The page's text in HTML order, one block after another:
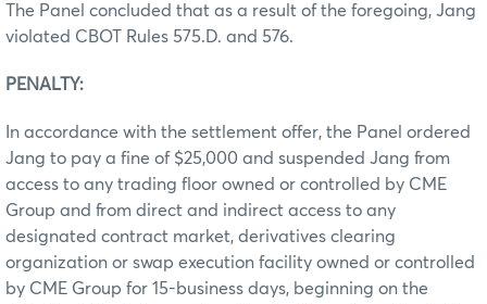
The Panel concluded that as a result of the foregoing, Jang
violated CBOT Rules 575.D. and 576.
PENALTY:
In accordance with the settlement offer, the Panel ordered
Jang to pay a fine of $25,000 and suspended Jang from
access to any trading floor owned or controlled by CME
Group and from direct and indirect access to any
designated contract market, derivatives clearing
organization or swap execution facility owned or controlled
by CME Group for 15-business days, beginning on the